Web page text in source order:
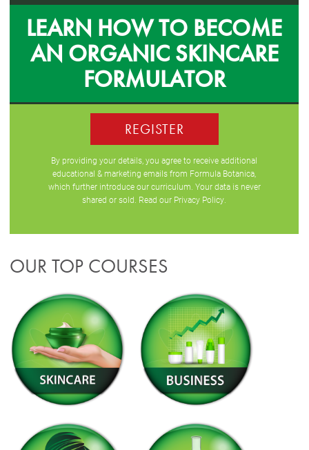
LEARN HOW TO BECOME
AN ORGANIC SKINCARE
FORMULATOR
REGISTER
By providing your details, you agree to receive additional
educational & marketing emails from Formula Botanica,
which further introduce our curriculum. Your data is never
shared or sold. Read our Privacy Policy.
OUR TOP COURSES